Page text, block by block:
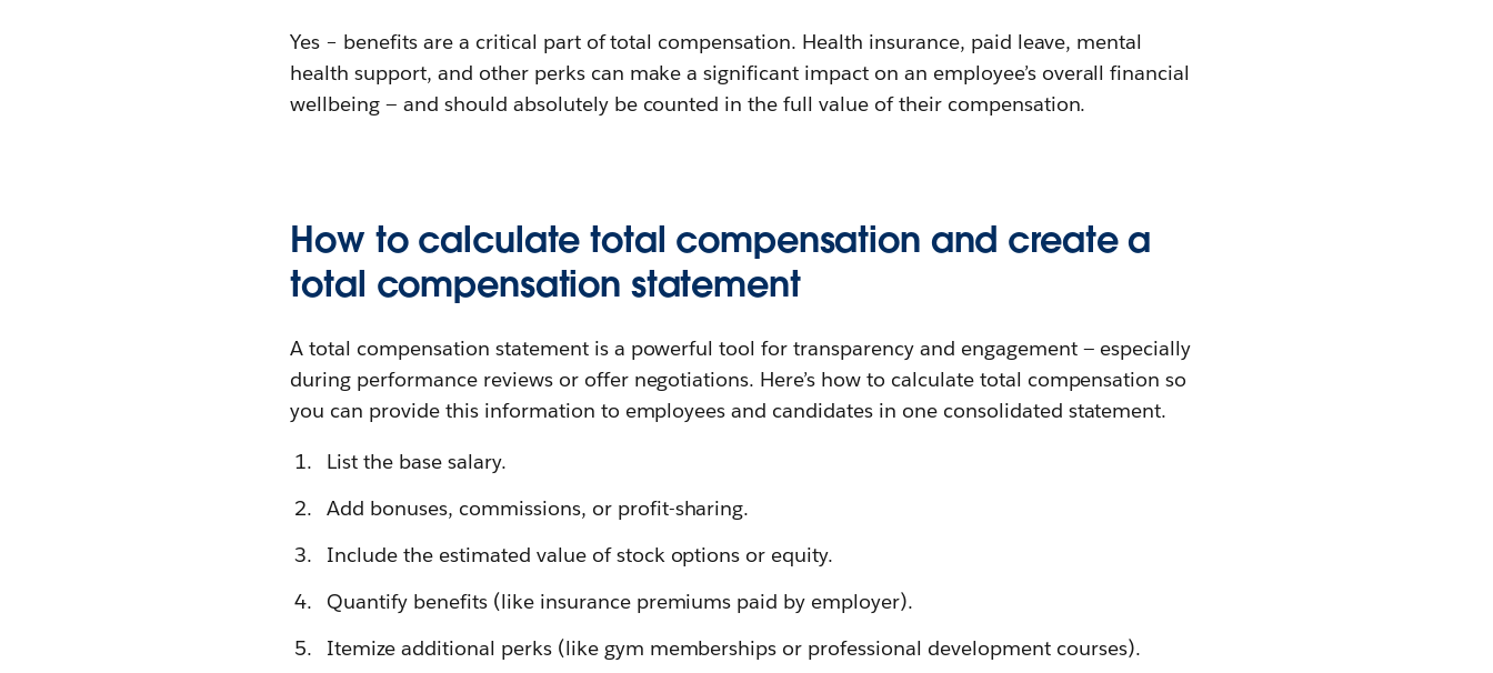
Yes – benefits are a critical part of total compensation. Health insurance, paid leave, mental
health support, and other perks can make a significant impact on an employee’s overall financial
wellbeing — and should absolutely be counted in the full value of their compensation.
How to calculate total compensation and create a
total compensation statement
A total compensation statement is a powerful tool for transparency and engagement — especially
during performance reviews or offer negotiations. Here’s how to calculate total compensation so
you can provide this information to employees and candidates in one consolidated statement.
List the base salary.
Add bonuses, commissions, or profit-sharing.
Include the estimated value of stock options or equity.
Quantify benefits (like insurance premiums paid by employer).
Itemize additional perks (like gym memberships or professional development courses).